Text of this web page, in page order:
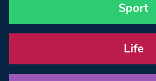
Sport
Life